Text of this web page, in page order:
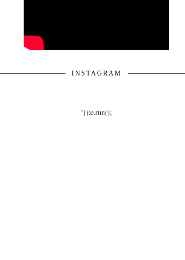
INSTAGRAM
'});e.run();